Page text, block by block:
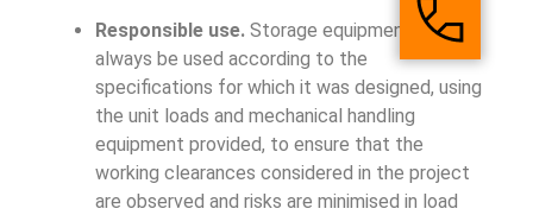
Responsible use. Storage equipment must
always be used according to the
specifications for which it was designed, using
the unit loads and mechanical handling
equipment provided, to ensure that the
working clearances considered in the project
are observed and risks are minimised in load